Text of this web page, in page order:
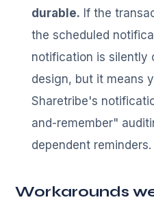
durable. If the
the scheduled
notification is silently
design, but it means
Sharetribe's
and-remember"
dependent reminders.
Workarounds